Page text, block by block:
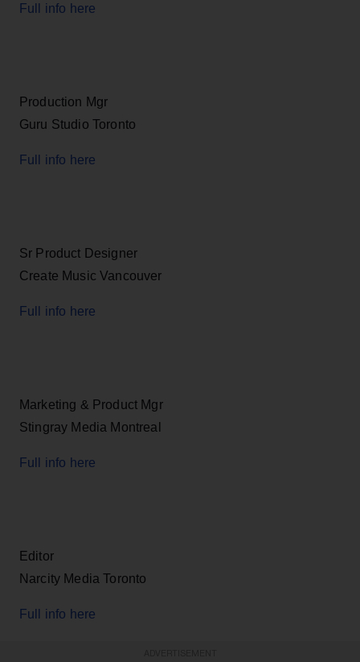
Full info here
Production Mgr
Guru Studio Toronto
Full info here
Sr Product Designer
Create Music Vancouver
Full info here
Marketing & Product Mgr
Stingray Media Montreal
Full info here
Editor
Narcity Media Toronto
Full info here